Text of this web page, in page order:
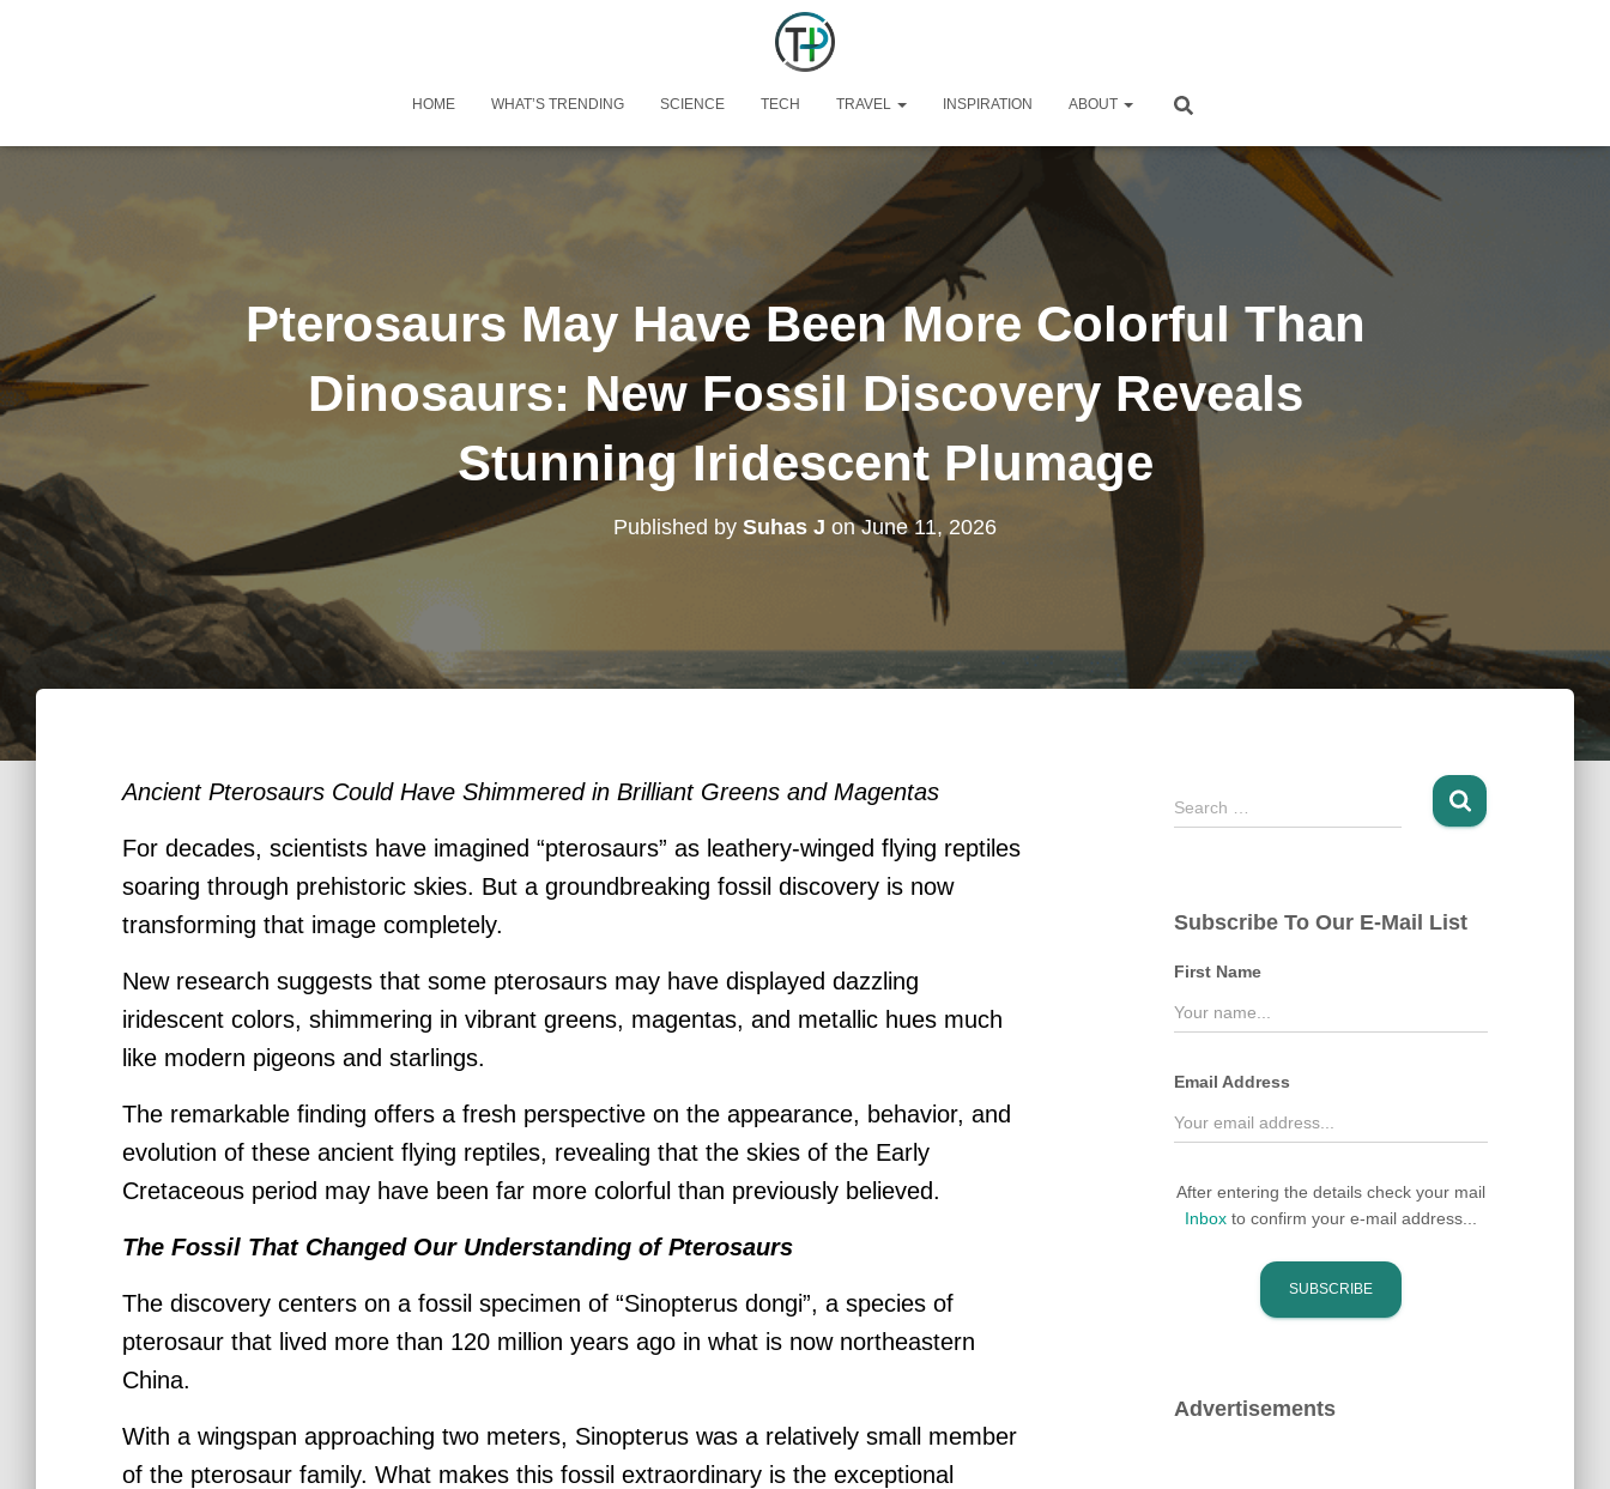
HOME WHAT’S TRENDING SCIENCE TECH TRAVEL INSPIRATION ABOUT
Pterosaurs May Have Been More Colorful Than
Dinosaurs: New Fossil Discovery Reveals
Stunning Iridescent Plumage
Published by Suhas J onJune 11, 2026
Ancient Pterosaurs Could Have Shimmered in Brilliant Greens and Magentas
For decades, scientists have imagined “pterosaurs” as leathery-winged flying reptiles
soaring through prehistoric skies. But a groundbreaking fossil discovery is now
transforming that image completely.
New research suggests that some pterosaurs may have displayed dazzling
iridescent colors, shimmering in vibrant greens, magentas, and metallic hues much
like modern pigeons and starlings.
The remarkable finding offers a fresh perspective on the appearance, behavior, and
evolution of these ancient flying reptiles, revealing that the skies of the Early
Cretaceous period may have been far more colorful than previously believed.
The Fossil That Changed Our Understanding of Pterosaurs
The discovery centers on a fossil specimen of “Sinopterus dongi”, a species of
pterosaur that lived more than 120 million years ago in what is now northeastern
China.
With a wingspan approaching two meters, Sinopterus was a relatively small member
of the pterosaur family. What makes this fossil extraordinary is the exceptional
S
e
h
o
r
:
Search …
Subscribe To Our E-Mail List
First Name
Email Address
After entering the details check your mail
Inboxto confirm your e-mail address...
Advertisements